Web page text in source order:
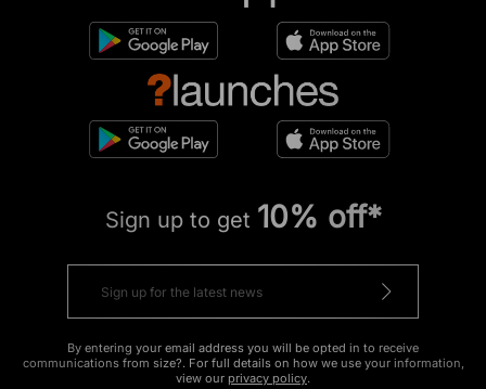
Sign up to get 10% off*
By entering your email address you will be opted in to receive
communications from size?. For full details on how we use your information,
view our privacy policy.